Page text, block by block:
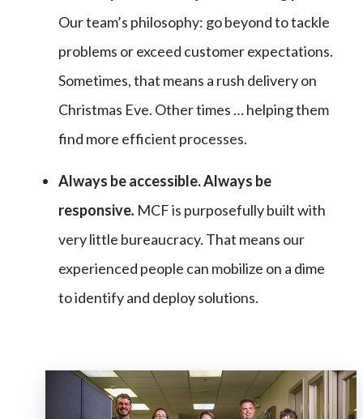
Our team’s philosophy: go beyond to tackle
problems or exceed customer expectations.
Sometimes, that means a rush delivery on
Christmas Eve. Other times … helping them
find more efficient processes.
Always be accessible. Always be
responsive. MCF is purposefully built with
very little bureaucracy. That means our
experienced people can mobilize on a dime
to identify and deploy solutions.